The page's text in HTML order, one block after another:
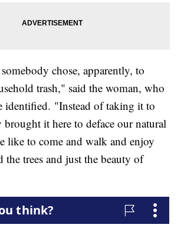
chose, apparently, to
trash," said the woman, who
identified. "Instead of taking it to
brought it here to deface our natural
like to come and walk and enjoy
the trees and just the beauty of